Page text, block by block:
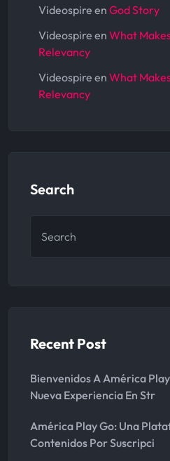
Videospire en God Story
Videospire en What
Relevancy
Videospire en What
Relevancy
Search
for:
Recent Post
Bienvenidos A América
Nueva Experiencia En Str
América Play Go: Una
Contenidos Por Suscripci